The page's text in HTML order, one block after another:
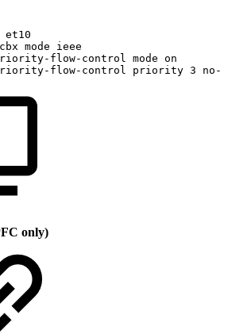
et10
mode
ieee
flow-control mode on
flow-control priority 3 no-
only)